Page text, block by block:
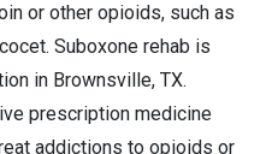
or other opioids, such as
Suboxone rehab is
in Brownsville, TX.
prescription medicine
addictions to opioids or